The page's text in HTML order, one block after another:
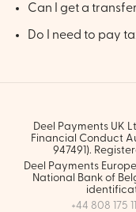
Can I get a
Do I need to pay
Deel Payments UK
Financial Conduct
947491).
Deel Payments
National Bank of
+44 808 175